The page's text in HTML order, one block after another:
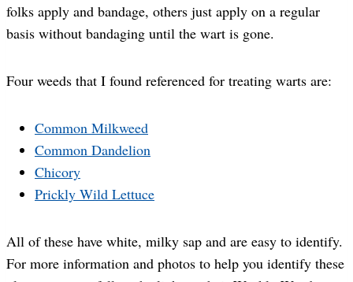
folks apply and bandage, others just apply on a regular
basis without bandaging until the wart is gone.
Four weeds that I found referenced for treating warts are:
Common Milkweed
Common Dandelion
Chicory
Prickly Wild Lettuce
All of these have white, milky sap and are easy to identify.
For more information and photos to help you identify these